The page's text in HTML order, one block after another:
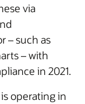
via
– such as
– with
in 2021.
operating in